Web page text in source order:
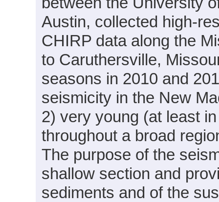
Austin, collected high-
CHIRP data along the
to Caruthersville,
seasons in 2010 and
seismicity in the New
2) very young (at least
throughout a broad
The purpose of the
shallow section and
sediments and of the